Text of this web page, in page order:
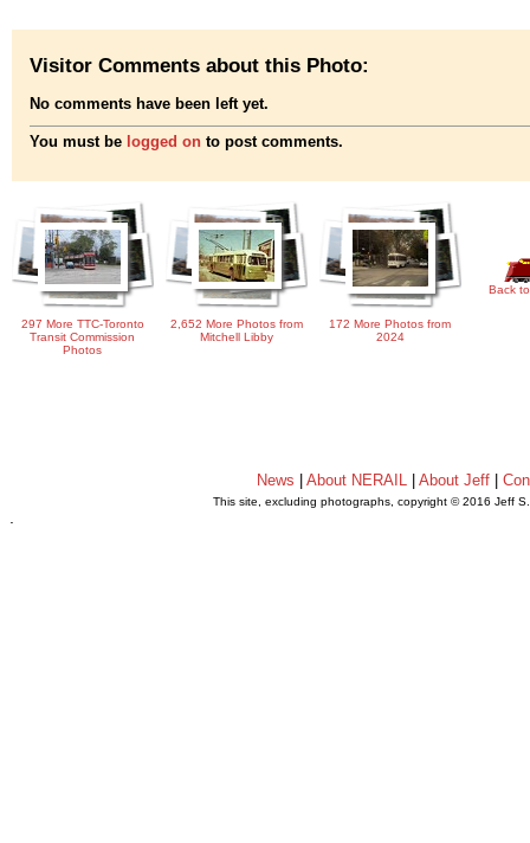
Visitor Comments about this Photo:
No comments have been left yet.
You must be logged on to post comments.
297 More TTC-Toronto
Transit Commission
Photos
2,652 More Photos from
Mitchell Libby
172 More Photos from
2024
Back
News |About NERAIL |About Jeff |
This site, excluding photographs, copyright © 2016 Jeff